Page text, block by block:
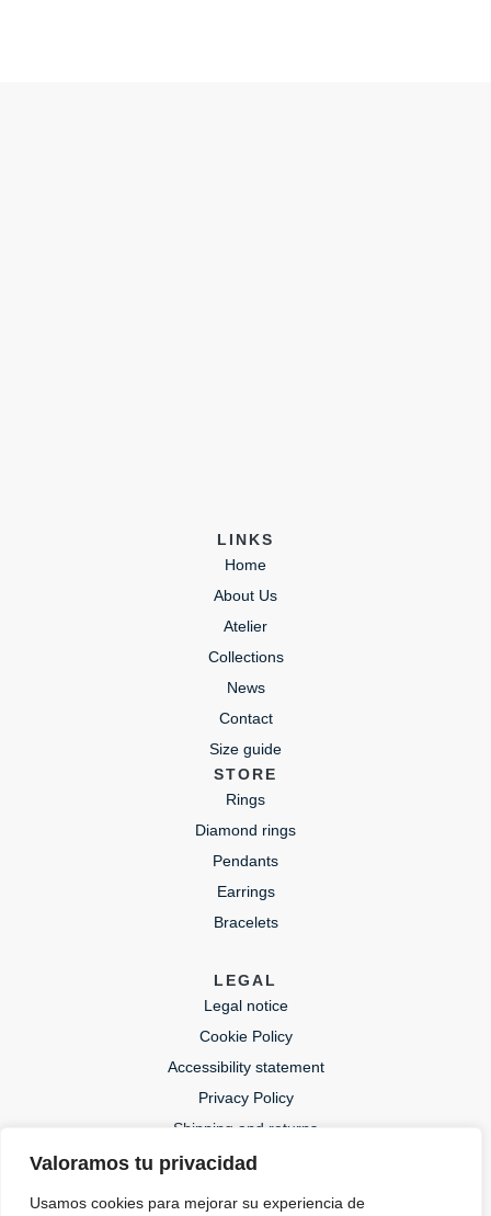
Valoramos tu privacidad
Usamos cookies para mejorar su experiencia de
LINKS
Home
About Us
Atelier
Collections
News
Contact
Size guide
STORE
Rings
Diamond rings
Pendants
Earrings
Bracelets
LEGAL
Legal notice
Cookie Policy
Accessibility statement
Privacy Policy
Shipping and returns
lida@lidajoies.com